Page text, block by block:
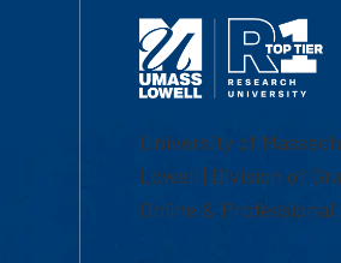
University of
Lowell | Division of
Online & Professional